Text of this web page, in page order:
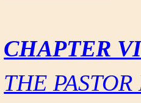
CHAPTER
THE